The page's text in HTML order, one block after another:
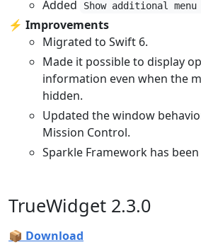
Added
Show additional
⚡️ Improvements
Migrated to Swift 6.
Made it possible to display
information even when the
hidden.
Updated the window
Mission Control.
Sparkle Framework has
TrueWidget 2.3.0
📦 Download